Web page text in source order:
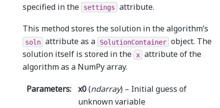
specified in the
settings attribute.
This method stores the solution in the algorithm’s
soln attribute as a SolutionContainer object. The
solution itself is stored in the
x attribute of the
algorithm as a NumPy array.
Parameters: x0(ndarray) – Initial guess of
unknown variable